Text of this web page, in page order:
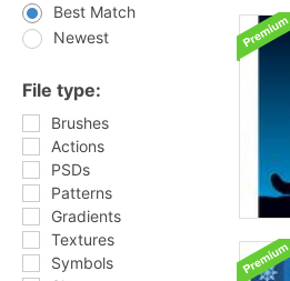
Best Match
Newest
File type:
Brushes
Actions
PSDs
Patterns
Gradients
Textures
Symbols